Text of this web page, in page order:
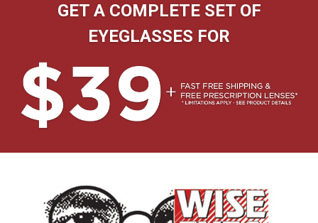
GET A COMPLETE SET OF
EYEGLASSES FOR